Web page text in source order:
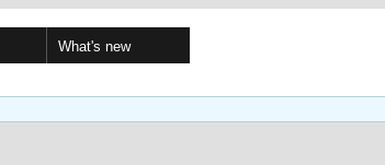
What's new